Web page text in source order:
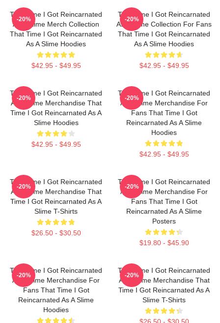
That Time I Got Reincarnated
As A Slime Merch Collection
That Time I Got Reincarnated
As A Slime Hoodies
$42.95 - $49.95
-20%
That Time I Got Reincarnated
As A Slime Collection For Fans
That Time I Got Reincarnated
As A Slime Hoodies
$42.95 - $49.95
-20%
That Time I Got Reincarnated
As A Slime Merchandise That
Time I Got Reincarnated As A
Slime Hoodies
$42.95 - $49.95
-20%
That Time I Got Reincarnated
As A Slime Merchandise For
Fans That Time I Got
Reincarnated As A Slime
Hoodies
$42.95 - $49.95
-20%
That Time I Got Reincarnated
As A Slime Merchandise That
Time I Got Reincarnated As A
Slime T-Shirts
$26.50 - $30.50
-20%
That Time I Got Reincarnated
As A Slime Merchandise For
Fans That Time I Got
Reincarnated As A Slime
Posters
$19.80 - $45.90
-20%
That Time I Got Reincarnated
As A Slime Merchandise For
Fans That Time I Got
Reincarnated As A Slime
Hoodies
-20%
That Time I Got Reincarnated
As A Slime Merchandise That
Time I Got Reincarnated As A
Slime T-Shirts
-20%